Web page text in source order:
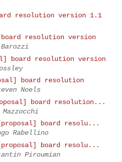
resolution version 1.1
resolution version
board resolution version
board resolution
Noels
board resolution...
board resolu...
Rabellino
board resolu...
Piroumian